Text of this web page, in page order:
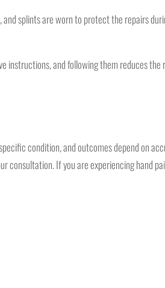
splints are worn to protect the repairs
instructions, and following them reduces
condition, and outcomes depend on
consultation. If you are experiencing hand